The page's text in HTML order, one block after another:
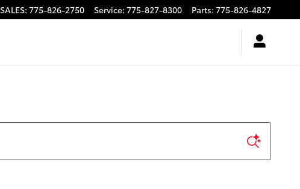
SALES: 775-826-2750 Service: 775-827-8300 Parts: 775-826-4827